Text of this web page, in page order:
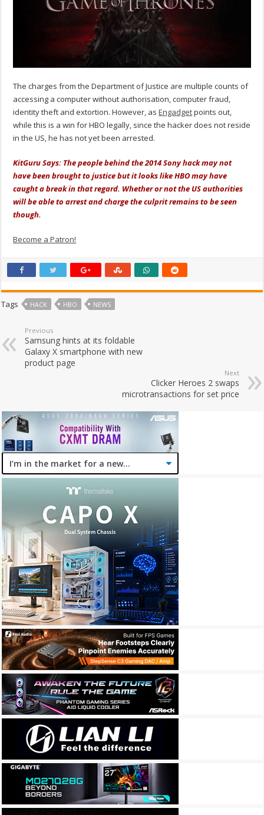
The charges from the Department of Justice are multiple counts of
accessing a computer without authorisation, computer fraud,
identity theft and extortion. However, asEngadgetpoints out,
while this is a win for HBO legally, since the hacker does not reside
in the US, he has not yet been arrested.
KitGuru Says: The people behind the 2014 Sony hack may not
have been brought to justice but it looks like HBO may have
caught a break in that regard. Whether or not the US authorities
will be able to arrest and charge the culprit remains to be seen
though.
Become a Patron!
Tags HACK HBO NEWS
Previous
Samsung hints at its foldable
Galaxy X smartphone with new
product page
Next
Clicker Heroes 2 swaps
microtransactions for set price